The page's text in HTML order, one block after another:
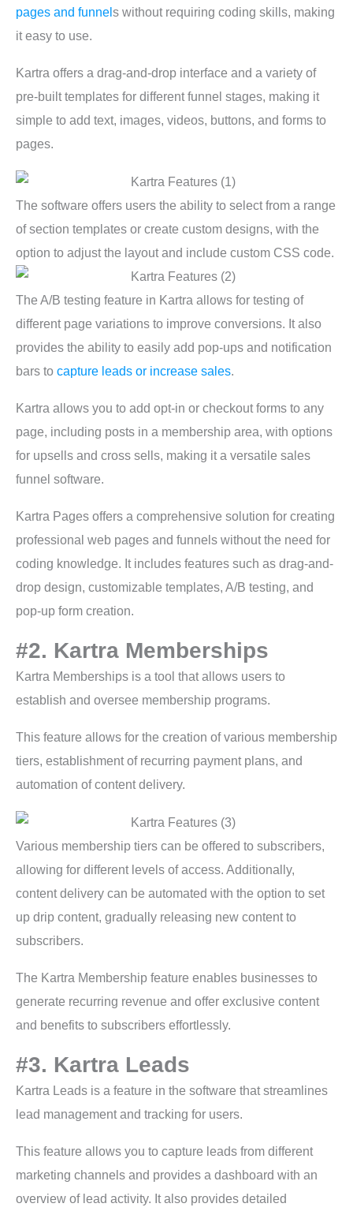
pages and funnel s without requiring coding skills, making
it easy to use.
Kartra offers a drag-and-drop interface and a variety of
pre-built templates for different funnel stages, making it
simple to add text, images, videos, buttons, and forms to
pages.
The software offers users the ability to select from a range
of section templates or create custom designs, with the
option to adjust the layout and include custom CSS code.
The A/B testing feature in Kartra allows for testing of
different page variations to improve conversions. It also
provides the ability to easily add pop-ups and notification
bars to capture leads or increase sales.
Kartra allows you to add opt-in or checkout forms to any
page, including posts in a membership area, with options
for upsells and cross sells, making it a versatile sales
funnel software.
Kartra Pages offers a comprehensive solution for creating
professional web pages and funnels without the need for
coding knowledge. It includes features such as drag-and-
drop design, customizable templates, A/B testing, and
pop-up form creation.
#2. Kartra Memberships
Kartra Memberships is a tool that allows users to
establish and oversee membership programs.
This feature allows for the creation of various membership
tiers, establishment of recurring payment plans, and
automation of content delivery.
Various membership tiers can be offered to subscribers,
allowing for different levels of access. Additionally,
content delivery can be automated with the option to set
up drip content, gradually releasing new content to
subscribers.
The Kartra Membership feature enables businesses to
generate recurring revenue and offer exclusive content
and benefits to subscribers effortlessly.
#3. Kartra Leads
Kartra Leads is a feature in the software that streamlines
lead management and tracking for users.
This feature allows you to capture leads from different
marketing channels and provides a dashboard with an
overview of lead activity. It also provides detailed